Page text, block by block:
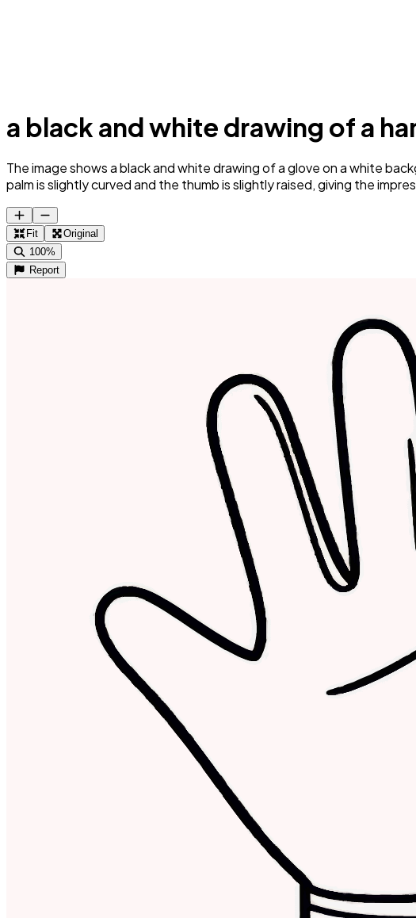
a black and white drawing of a
The image shows a black and white drawing of a glove on a white
palm is slightly curved and the thumb is slightly raised, giving the
Fit
Original
100%
Report